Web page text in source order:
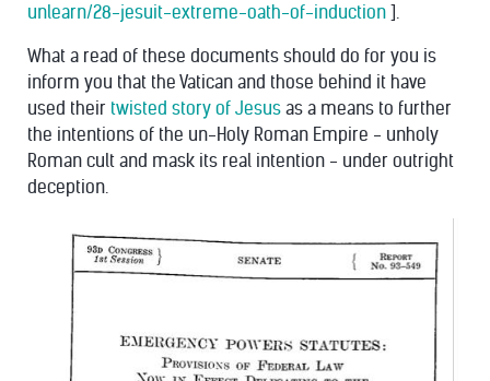
unlearn/28-jesuit-extreme-oath-of-induction ].
What a read of these documents should do for you is
inform you that the Vatican and those behind it have
used their twisted story of Jesus as a means to further
the intentions of the un-Holy Roman Empire - unholy
Roman cult and mask its real intention - under outright
deception.